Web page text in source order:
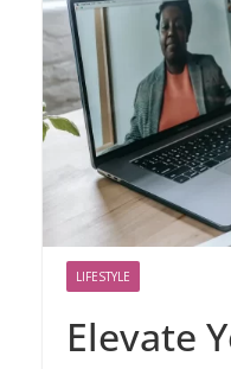
LIFESTYLE
Elevate